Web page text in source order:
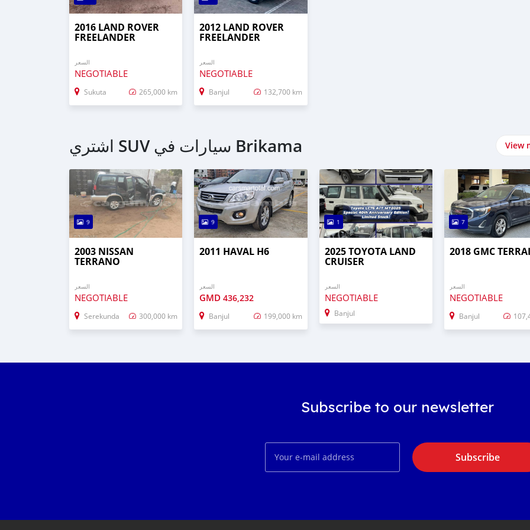
2016 LAND ROVER
FREELANDER
السعر
NEGOTIABLE
Sukuta 265,000 km
2012 LAND ROVER
FREELANDER
السعر
NEGOTIABLE
Banjul 132,700 km
اشتري SUV سيارات في Brikama View
9
2003 NISSAN
TERRANO
السعر
NEGOTIABLE
Serekunda 300,000 km
9
2011 HAVAL H6
السعر
GMD436,232
Banjul 199,000 km
1
2025 TOYOTA LAND
CRUISER
السعر
NEGOTIABLE
Banjul
7
2018 GMC
السعر
NEGOTIABLE
Banjul
Subscribe to our newsletter
Subscribe